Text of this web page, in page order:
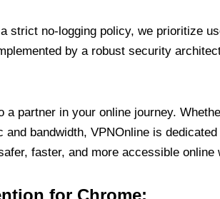
strict no-logging policy, we prioritize
by a robust security
partner in your online journey.
bandwidth, VPNOnline is
faster, and more accessible online
for Chrome: